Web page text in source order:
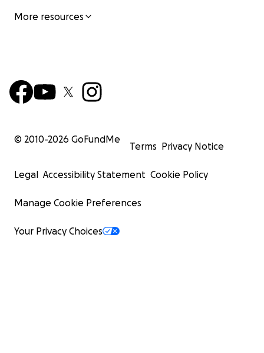
More resources
© 2010-2026 GoFundMe
Terms Privacy Notice
Legal Accessibility Statement Cookie Policy
Manage Cookie Preferences
Your Privacy Choices